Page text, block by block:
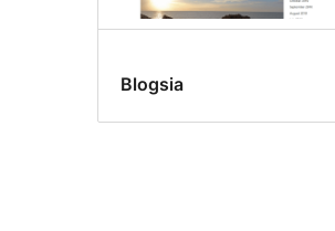
Blogsia